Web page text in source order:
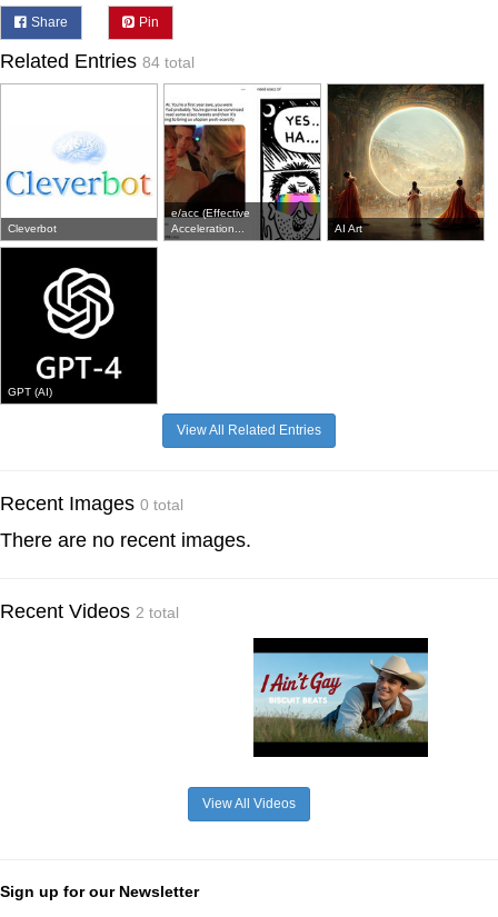
Share Pin
Related Entries 84 total
Cleverbot
e/acc (Effective
Acceleration...
AI Art
GPT (AI)
View All Related Entries
Recent Images 0 total
There are no recent images.
Recent Videos 2 total
View All Videos
Sign up for our Newsletter